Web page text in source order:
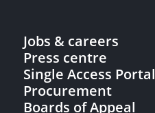
Jobs & careers
Press centre
Single Access Portal
Procurement
Boards of Appeal